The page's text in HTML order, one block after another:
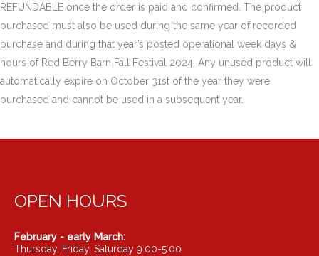
REFUNDABLE once the order is paid and confirmed. The product
purchased must also be used during the same year of recorded
purchase and during that year’s posted operational week days &
hours of Red Berry Barn Fall Festival 2024. Any unused product will
automatically expire on October 31st of the year they were
purchased and cannot be used in a subsequent year.
OPEN HOURS
February - early March:
Thursday, Friday, Saturday 9:00-5:00